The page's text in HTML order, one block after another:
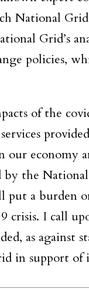
National Grid
Grid’s
policies,
of the
our economy
by the
a burden
crisis. I call
as against
in support of